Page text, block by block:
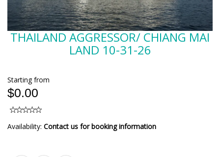
THAILAND AGGRESSOR/ CHIANG MAI
LAND 10-31-26
Starting from
$0.00
Availability: Contact us for booking information